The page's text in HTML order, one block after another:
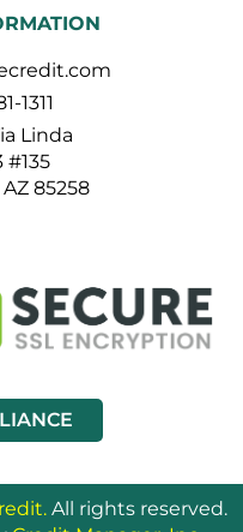
1311
Linda
#135
85258
All rights reserved.